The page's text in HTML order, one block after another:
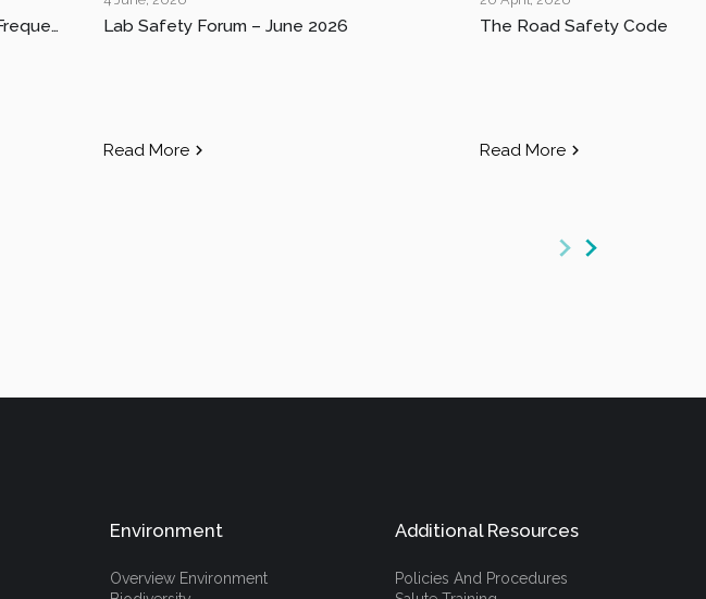
KAUST First Aid Training Program Frequently Asked Questions (FAQ) Lab Safety Forum – June 2026
Read More
The Road Safety Code
Read More
Environment
Overview Environment
Additional Resources
Policies And Procedures